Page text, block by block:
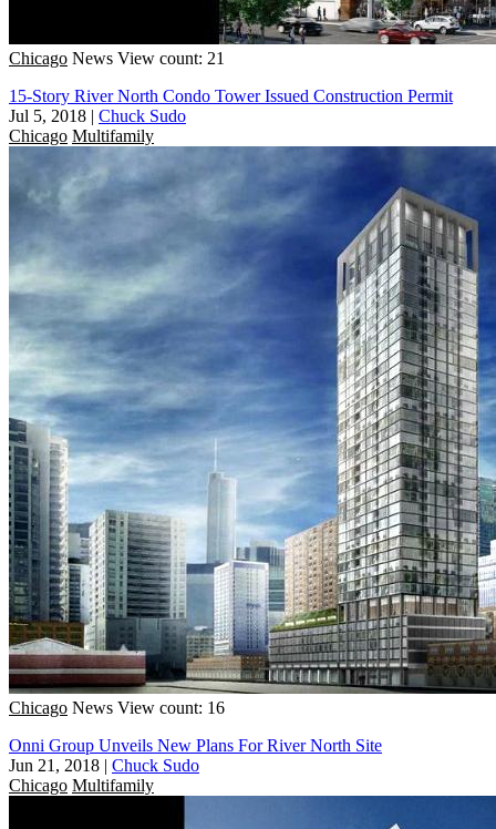
Chicago News View count: 21
15-Story River North Condo Tower Issued Construction Permit
Jul 5, 2018 | Chuck Sudo
Chicago Multifamily
Chicago News View count: 16
Onni Group Unveils New Plans For River North Site
Jun 21, 2018 | Chuck Sudo
Chicago Multifamily